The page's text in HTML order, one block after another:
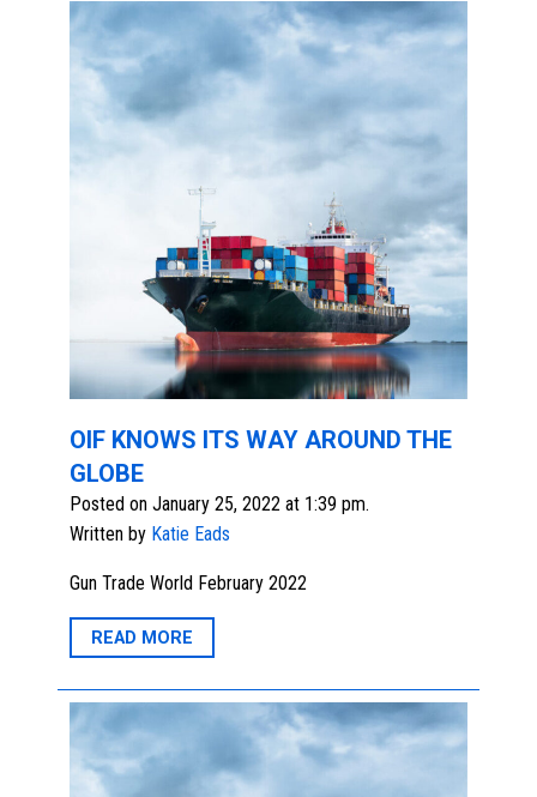
OIF KNOWS ITS WAY AROUND THE
GLOBE
Posted on January 25, 2022 at 1:39 pm.
Written by Katie Eads
Gun Trade World February 2022
READ MORE